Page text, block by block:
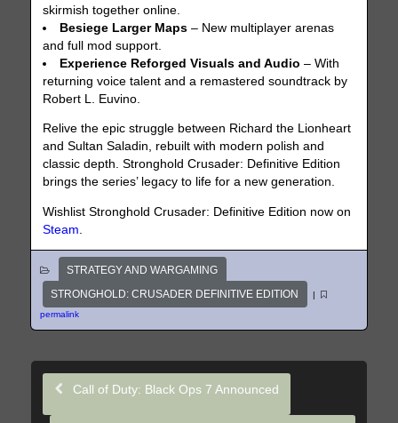
skirmish together online.
Besiege Larger Maps– New multiplayer arenas
and full mod support.
Experience Reforged Visuals and Audio – With
returning voice talent and a remastered soundtrack by
Robert L. Euvino.
Relive the epic struggle between Richard the Lionheart
and Sultan Saladin, rebuilt with modern polish and
classic depth. Stronghold Crusader: Definitive Edition
brings the series’ legacy to life for a new generation.
Wishlist Stronghold Crusader: Definitive Edition now on
Steam
STRATEGY AND WARGAMING
STRONGHOLD: CRUSADER DEFINITIVE EDITION
|
permalink
Call of Duty: Black Ops 7 Announced